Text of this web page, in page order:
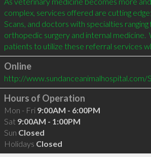
complex, services offered are cutting
Scans, and doctors with specialties
orthopedic surgery and internal medicine.
Online
http://www.sundanceanimalhospital.com/
Hours of Operation
Mon - Fri 9:00AM - 6:00PM
Sat 9:00AM - 1:00PM
Sun Closed
Holidays Closed